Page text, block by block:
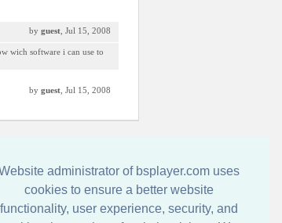
administrator of bsplayer.com uses
cookies to ensure a better website
functionality, user experience, security, and
by guest , Jul 15, 2008
wich software i can use to
by guest , Jul 15, 2008